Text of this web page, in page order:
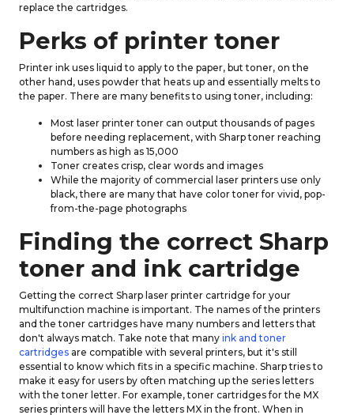
replace the cartridges.
Perks of printer toner
Printer ink uses liquid to apply to the paper, but toner, on the
other hand, uses powder that heats up and essentially melts to
the paper. There are many benefits to using toner, including:
Most laser printer toner can output thousands of pages
before needing replacement, with Sharp toner reaching
numbers as high as 15,000
Toner creates crisp, clear words and images
While the majority of commercial laser printers use only
black, there are many that have color toner for vivid, pop-
from-the-page photographs
Finding the correct Sharp
toner and ink cartridge
Getting the correct Sharp laser printer cartridge for your
multifunction machine is important. The names of the printers
and the toner cartridges have many numbers and letters that
don't always match. Take note that many ink and toner
cartridges are compatible with several printers, but it's still
essential to know which fits in a specific machine. Sharp tries to
make it easy for users by often matching up the series letters
with the toner letter. For example, toner cartridges for the MX
series printers will have the letters MX in the front. When in